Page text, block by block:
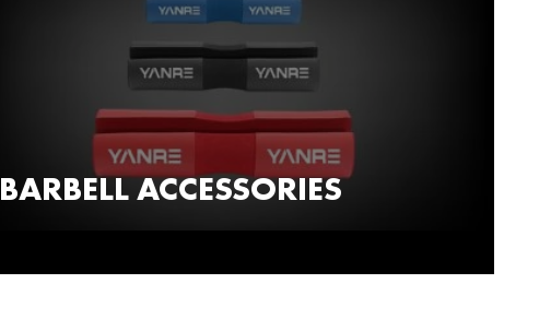
BARBELL ACCESSORIES